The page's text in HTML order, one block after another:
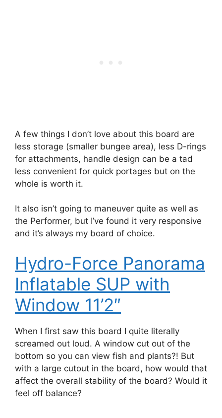
A few things I don’t love about this board are
less storage (smaller bungee area), less D-rings
for attachments, handle design can be a tad
less convenient for quick portages but on the
whole is worth it.
It also isn’t going to maneuver quite as well as
the Performer, but I’ve found it very responsive
and it’s always my board of choice.
Hydro-Force Panorama
Inflatable SUP with
Window 11’2″
When I first saw this board I quite literally
screamed out loud. A window cut out of the
bottom so you can view fish and plants?! But
with a large cutout in the board, how would that
affect the overall stability of the board? Would it
feel off balance?